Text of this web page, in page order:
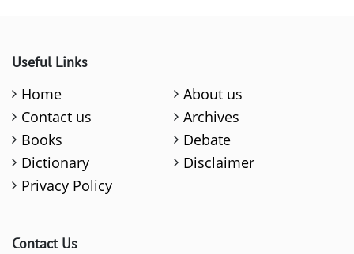
Useful Links
Home
About us
Contact us
Archives
Books
Debate
Dictionary
Disclaimer
Privacy Policy
Contact Us